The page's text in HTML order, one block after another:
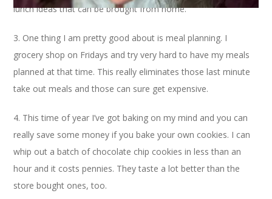
lunch ideas that can be brought from home.
3. One thing I am pretty good about is meal planning. I
grocery shop on Fridays and try very hard to have my meals
planned at that time. This really eliminates those last minute
take out meals and those can sure get expensive.
4. This time of year I’ve got baking on my mind and you can
really save some money if you bake your own cookies. I can
whip out a batch of chocolate chip cookies in less than an
hour and it costs pennies. They taste a lot better than the
store bought ones, too.